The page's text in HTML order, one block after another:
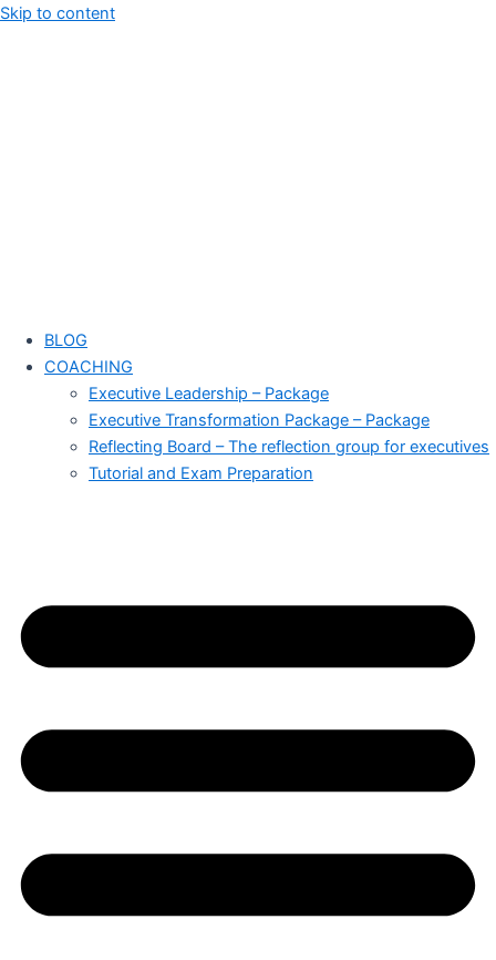
Skip to content
BLOG
COACHING
Executive Leadership – Package
Executive Transformation Package – Package
Reflecting Board – The reflection group for executives
Tutorial and Exam Preparation